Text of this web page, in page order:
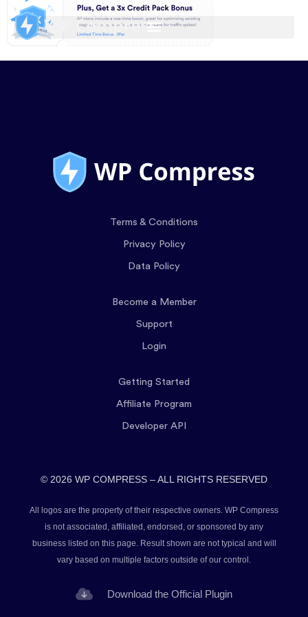
Terms & Conditions
Privacy Policy
Data Policy
Become a Member
Support
Login
Getting Started
Affiliate Program
Developer API
© 2026 WP COMPRESS – ALL RIGHTS RESERVED
All logos are the property of their respective owners. WP Compress
is not associated, affiliated, endorsed, or sponsored by any
business listed on this page. Result shown are not typical and will
vary based on multiple factors outside of our control.
Download the Official Plugin